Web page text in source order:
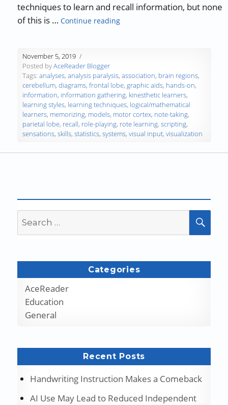
techniques to learn and recall information, but none
of this is …Continue reading“Study Skills Part 7 — Learning
November 5, 2019
Posted byAceReader Blogger
Tags:analyses,analysis paralysis,association, brain regions,
cerebellum,diagrams,frontal lobe,graphic aids, hands-on,
information, information gathering, kinesthetic learners,
learning styles, learning techniques, logical/mathematical
learners, memorizing, models, motor cortex, note-taking,
parietal lobe, recall, role-playing, rote learning,scripting,
sensations,skills,statistics,systems,visual input,visualization
for:
Categories
AceReader
Education
General
Recent Posts
Handwriting Instruction Makes a Comeback
AI Use May Lead to Reduced Independent